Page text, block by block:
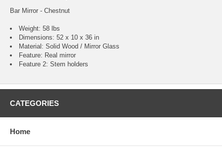
Bar Mirror - Chestnut
Weight: 58 lbs
Dimensions: 52 x 10 x 36 in
Material: Solid Wood / Mirror Glass
Feature: Real mirror
Feature 2: Stem holders
CATEGORIES
Home